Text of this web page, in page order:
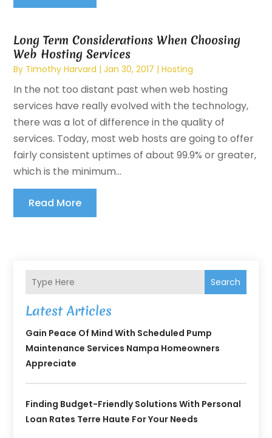
Long Term Considerations When Choosing
Web Hosting Services
By Timothy Harvard |Jan 30, 2017 |Hosting
In the not too distant past when web hosting
services have really evolved with the technology,
there was a lot of difference in the quality of
services. Today, most web hosts are going to offer
fairly consistent uptimes of about 99.9% or greater,
which is the minimum...
Read More
Search
Latest Articles
Gain Peace Of Mind With Scheduled Pump
Maintenance Services Nampa Homeowners
Appreciate
Finding Budget-Friendly Solutions With Personal
Loan Rates Terre Haute For Your Needs